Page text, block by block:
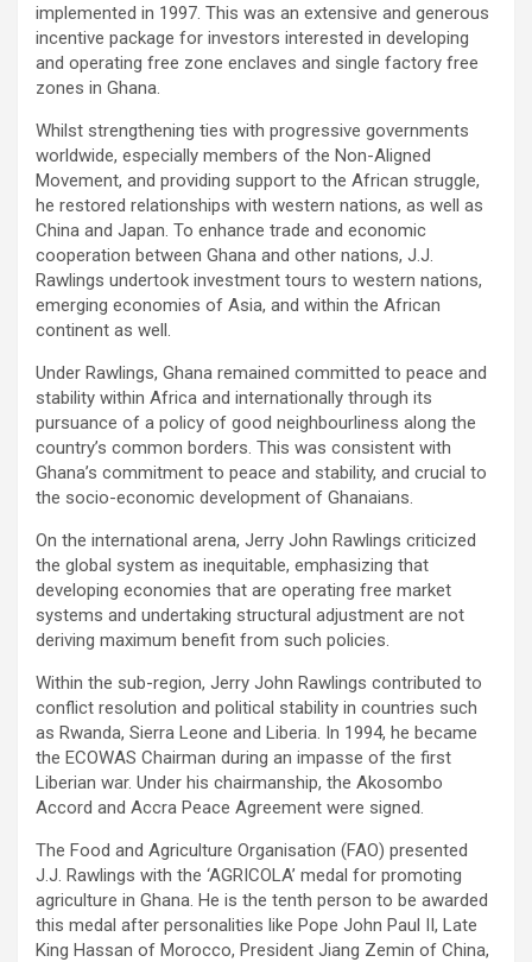
implemented in 1997. This was an extensive and generous
incentive package for investors interested in developing
and operating free zone enclaves and single factory free
zones in Ghana.
Whilst strengthening ties with progressive governments
worldwide, especially members of the Non-Aligned
Movement, and providing support to the African struggle,
he restored relationships with western nations, as well as
China and Japan. To enhance trade and economic
cooperation between Ghana and other nations, J.J.
Rawlings undertook investment tours to western nations,
emerging economies of Asia, and within the African
continent as well.
Under Rawlings, Ghana remained committed to peace and
stability within Africa and internationally through its
pursuance of a policy of good neighbourliness along the
country’s common borders. This was consistent with
Ghana’s commitment to peace and stability, and crucial to
the socio-economic development of Ghanaians.
On the international arena, Jerry John Rawlings criticized
the global system as inequitable, emphasizing that
developing economies that are operating free market
systems and undertaking structural adjustment are not
deriving maximum benefit from such policies.
Within the sub-region, Jerry John Rawlings contributed to
conflict resolution and political stability in countries such
as Rwanda, Sierra Leone and Liberia. In 1994, he became
the ECOWAS Chairman during an impasse of the first
Liberian war. Under his chairmanship, the Akosombo
Accord and Accra Peace Agreement were signed.
The Food and Agriculture Organisation (FAO) presented
J.J. Rawlings with the ‘AGRICOLA’ medal for promoting
agriculture in Ghana. He is the tenth person to be awarded
this medal after personalities like Pope John Paul II, Late
King Hassan of Morocco, President Jiang Zemin of China,